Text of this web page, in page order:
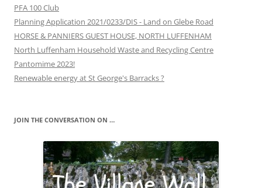
PFA 100 Club
Planning Application 2021/0233/DIS - Land on Glebe Road
HORSE & PANNIERS GUEST HOUSE, NORTH LUFFENHAM
North Luffenham Household Waste and Recycling Centre
Pantomime 2023!
Renewable energy at St George's Barracks ?
JOIN THE CONVERSATION ON …